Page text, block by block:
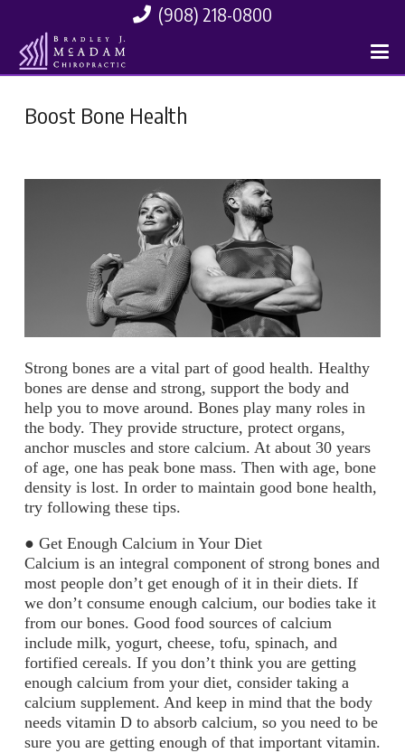
(908) 218-0800
Boost Bone Health
Strong bones are a vital part of good health. Healthy
bones are dense and strong, support the body and
help you to move around. Bones play many roles in
the body. They provide structure, protect organs,
anchor muscles and store calcium. At about 30 years
of age, one has peak bone mass. Then with age, bone
density is lost. In order to maintain good bone health,
try following these tips.
● Get Enough Calcium in Your Diet
Calcium is an integral component of strong bones and
most people don’t get enough of it in their diets. If
we don’t consume enough calcium, our bodies take it
from our bones. Good food sources of calcium
include milk, yogurt, cheese, tofu, spinach, and
fortified cereals. If you don’t think you are getting
enough calcium from your diet, consider taking a
calcium supplement. And keep in mind that the body
needs vitamin D to absorb calcium, so you need to be
sure you are getting enough of that important vitamin.